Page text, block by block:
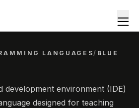
LANGUAGES/ BLUE
development environment (IDE)
designed for teaching